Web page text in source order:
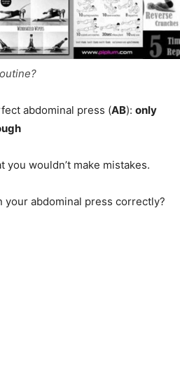
abdominal press (AB): only
you wouldn’t make mistakes.
your abdominal press correctly?